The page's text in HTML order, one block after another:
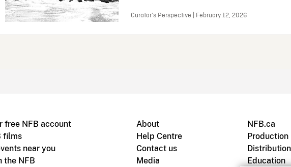
Curator’s Perspective | February 12, 2026
free NFB account
films
near you
the NFB
About
Help Centre
Contact us
Media
NFB.ca
Production
Distribution
Education